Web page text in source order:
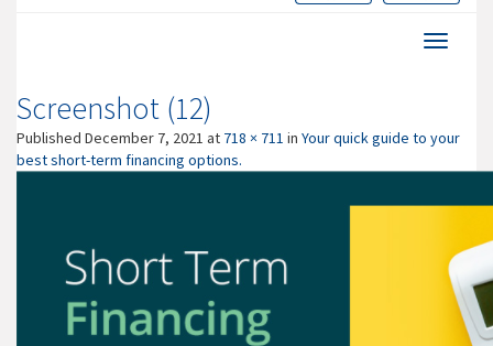
Screenshot (12)
Published December 7, 2021 at 718 × 711 in Your quick guide to your
best short-term financing options.